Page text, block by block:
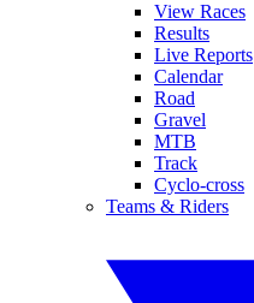
View Races
Results
Live Reports
Calendar
Road
Gravel
MTB
Track
Cyclo-cross
Teams & Riders